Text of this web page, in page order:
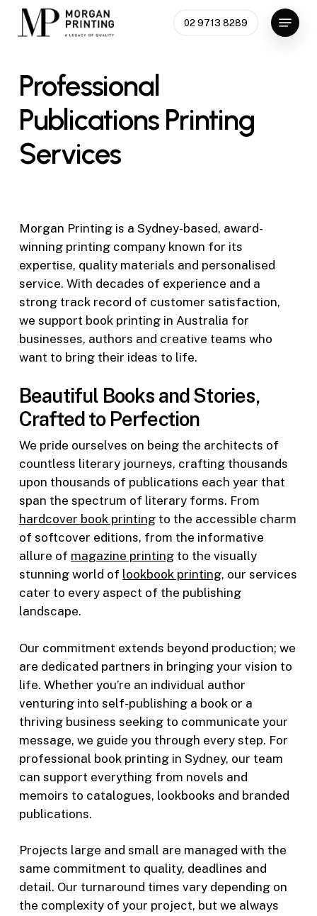
Skip
02 9713 8289
Menu
Professional
Publications Printing
Services
Morgan Printing is a Sydney-based, award-
winning printing company known for its
expertise, quality materials and personalised
service. With decades of experience and a
strong track record of customer satisfaction,
we support book printing in Australia for
businesses, authors and creative teams who
want to bring their ideas to life.
Beautiful Books and Stories,
Crafted to Perfection
We pride ourselves on being the architects of
countless literary journeys, crafting thousands
upon thousands of publications each year that
span the spectrum of literary forms. From
hardcover book printingto the accessible charm
of softcover editions, from the informative
allure of magazine printingto the visually
stunning world of lookbook printing, our services
cater to every aspect of the publishing
landscape.
Our commitment extends beyond production; we
are dedicated partners in bringing your vision to
life. Whether you’re an individual author
venturing into self-publishing a book or a
thriving business seeking to communicate your
message, we guide you through every step. For
professional book printing in Sydney, our team
can support everything from novels and
memoirs to catalogues, lookbooks and branded
publications.
Projects large and small are managed with the
same commitment to quality, deadlines and
detail. Our turnaround times vary depending on
the complexity of your project, but we always